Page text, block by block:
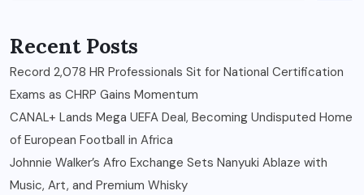
Recent Posts
Record 2,078 HR Professionals Sit for National Certification
Exams as CHRP Gains Momentum
CANAL+ Lands Mega UEFA Deal, Becoming Undisputed Home
of European Football in Africa
Johnnie Walker’s Afro Exchange Sets Nanyuki Ablaze with
Music, Art, and Premium Whisky